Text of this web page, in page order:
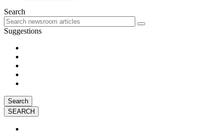
Search
Suggestions
Search